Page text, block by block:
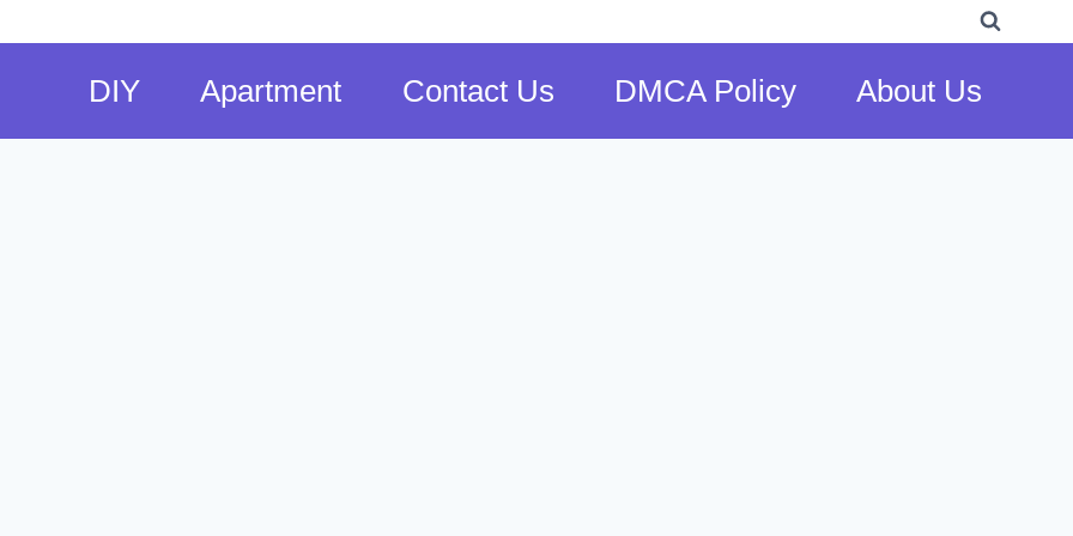
DIY Apartment Contact Us DMCA Policy About Us